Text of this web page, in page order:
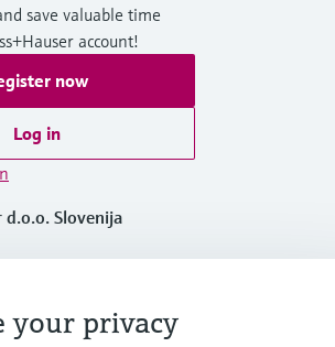
save valuable time
account!
now
Log in
d.o.o. Slovenija
50
your privacy